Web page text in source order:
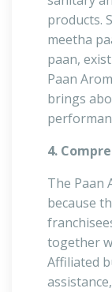
products.
meetha
paan,
Paan
brings
4.
The Paan
because
together
Affiliated